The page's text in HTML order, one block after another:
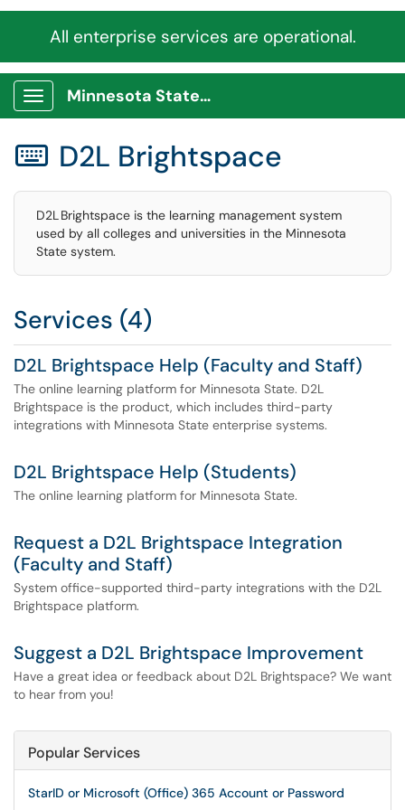
All enterprise services are operational.
Show Applications Menu
Minnesota State Service Portal
 D2L Brightspace
D2L Brightspace is the learning management system
used by all colleges and universities in the Minnesota
State system.
Services (4)
D2L Brightspace Help (Faculty and Staff)
The online learning platform for Minnesota State. D2L
Brightspace is the product, which includes third-party
integrations with Minnesota State enterprise systems.
D2L Brightspace Help (Students)
The online learning platform for Minnesota State.
Request a D2L Brightspace Integration
(Faculty and Staff)
System office-supported third-party integrations with the D2L
Brightspace platform.
Suggest a D2L Brightspace Improvement
Have a great idea or feedback about D2L Brightspace? We want
to hear from you!
Popular Services
StarID or Microsoft (Office) 365 Account or Password